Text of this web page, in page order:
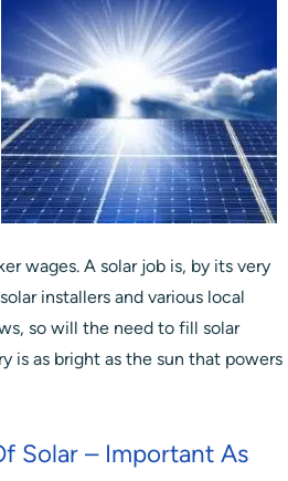
wages. A solar job is, by its very
installers and various local
so will the need to fill solar
is as bright as the sun that powers
Solar – Important As